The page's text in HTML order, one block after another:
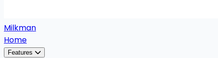
Milkman
Home
Features